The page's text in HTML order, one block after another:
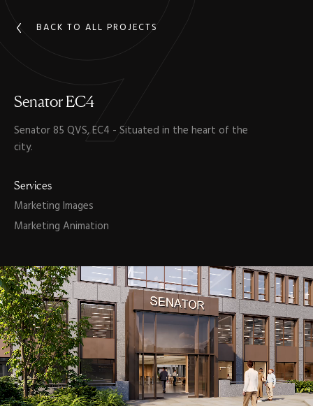
BACK TO ALL PROJECTS
SenatorEC4
Senator 85 QVS, EC4 - Situated in the heart of the
city.
Services
Marketing Images
Marketing Animation